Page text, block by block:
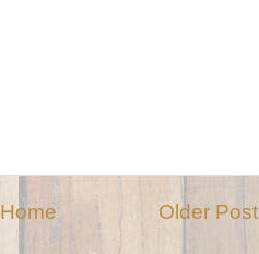
Older Post
Home